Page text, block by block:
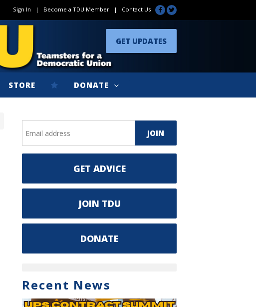
Sign In | Become a TDU Member | Contact Us
GET UPDATES
STORE DONATE
GET ADVICE
JOIN TDU
DONATE
Recent News